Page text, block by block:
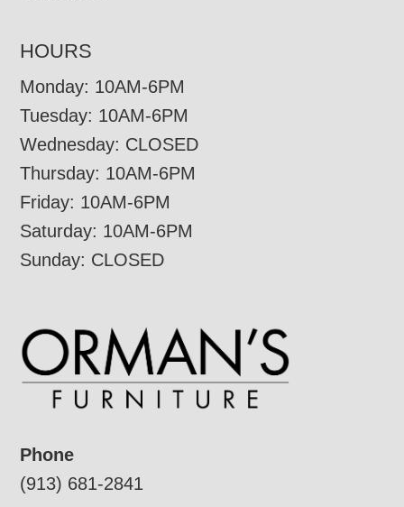
HOURS
Monday: 10AM-6PM
Tuesday: 10AM-6PM
Wednesday: CLOSED
Thursday: 10AM-6PM
Friday: 10AM-6PM
Saturday: 10AM-6PM
Sunday: CLOSED
Phone
(913) 681-2841